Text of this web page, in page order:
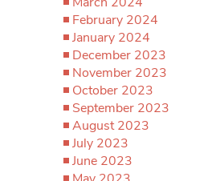
February 2024
January 2024
December 2023
November 2023
October 2023
September 2023
August 2023
July 2023
June 2023